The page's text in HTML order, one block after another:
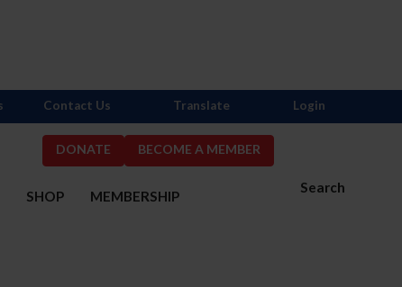
DONATE BECOME A MEMBER
Search
SHOP MEMBERSHIP
Contact Us Translate Login